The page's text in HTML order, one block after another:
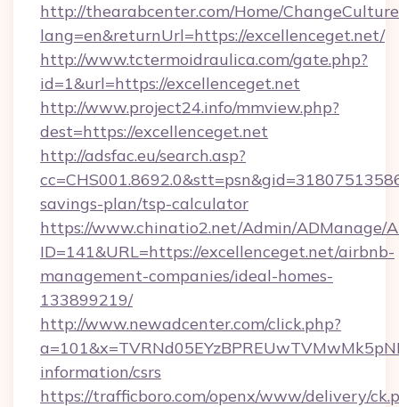
http://thearabcenter.com/Home/
lang=en&returnUrl=https://excellenceget.net/
http://www.tctermoidraulica.com/gate.php?
id=1&url=https://excellenceget.net
http://www.project24.info/mmview.php?
dest=https://excellenceget.net
http://adsfac.eu/search.asp?
savings-plan/tsp-calculator
https://www.chinatio2.net/Admin/ADManage/
ID=141&URL=https://excellenceget.net/airbnb-
management-companies/ideal-homes-
133899219/
http://www.newadcenter.com/click.php?
information/csrs
https://trafficboro.com/openx/www/delivery/